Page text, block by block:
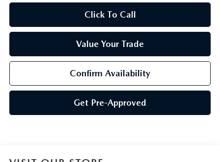
Click To Call
Value Your Trade
Confirm Availability
Get Pre-Approved